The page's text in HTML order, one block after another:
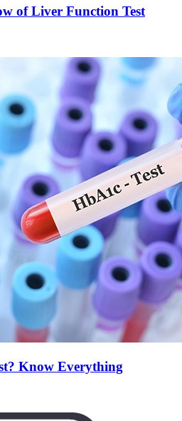
of Liver Function Test
Know Everything